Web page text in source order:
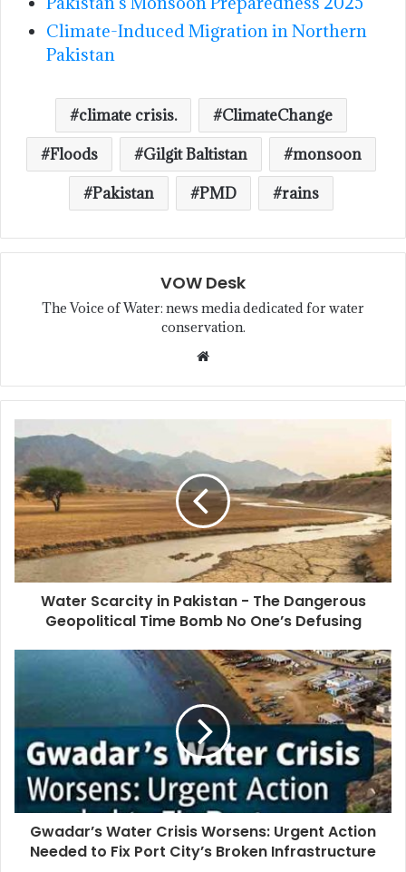
Climate-Induced Migration in Northern
Pakistan
climate crisis.
ClimateChange
Floods
Gilgit Baltistan
monsoon
Pakistan
PMD rains
VOW Desk
The Voice of Water: news media dedicated for water
conservation.
Water Scarcity in Pakistan - The Dangerous
Geopolitical Time Bomb No One’s Defusing
Gwadar’s Water Crisis Worsens: Urgent Action
Needed to Fix Port City’s Broken Infrastructure